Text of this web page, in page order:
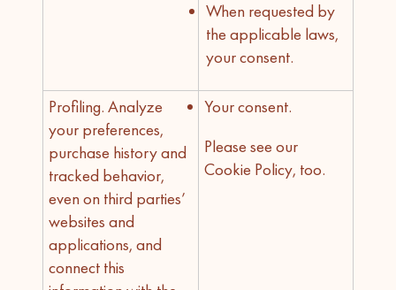
When requested by
the applicable laws,
your consent.
Profiling. Analyze
your preferences,
purchase history and
tracked behavior,
even on third parties’
websites and
applications, and
connect this
Your consent.
Please see our
Cookie Policy, too.